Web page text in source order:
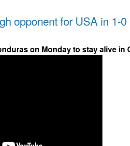
opponent for USA in 1-0
on Monday to stay alive in